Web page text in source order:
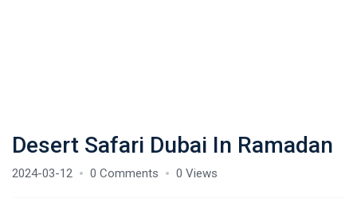
Desert Safari Dubai In Ramadan
2024-03-12 0 Comments 0 Views